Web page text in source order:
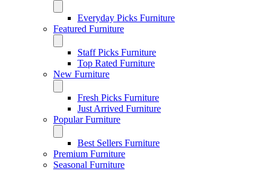
Everyday Picks Furniture
Featured Furniture
Staff Picks Furniture
Top Rated Furniture
New Furniture
Fresh Picks Furniture
Just Arrived Furniture
Popular Furniture
Best Sellers Furniture
Premium Furniture
Seasonal Furniture